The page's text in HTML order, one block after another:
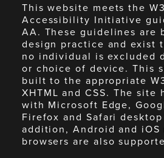
This website meets the
Accessibility Initiative
AA. These guidelines are
design practice and exist
no individual is excluded
or choice of device. This
built to the appropriate
XHTML and CSS. The site
with Microsoft Edge,
Firefox and Safari
addition, Android and iOS
browsers are also